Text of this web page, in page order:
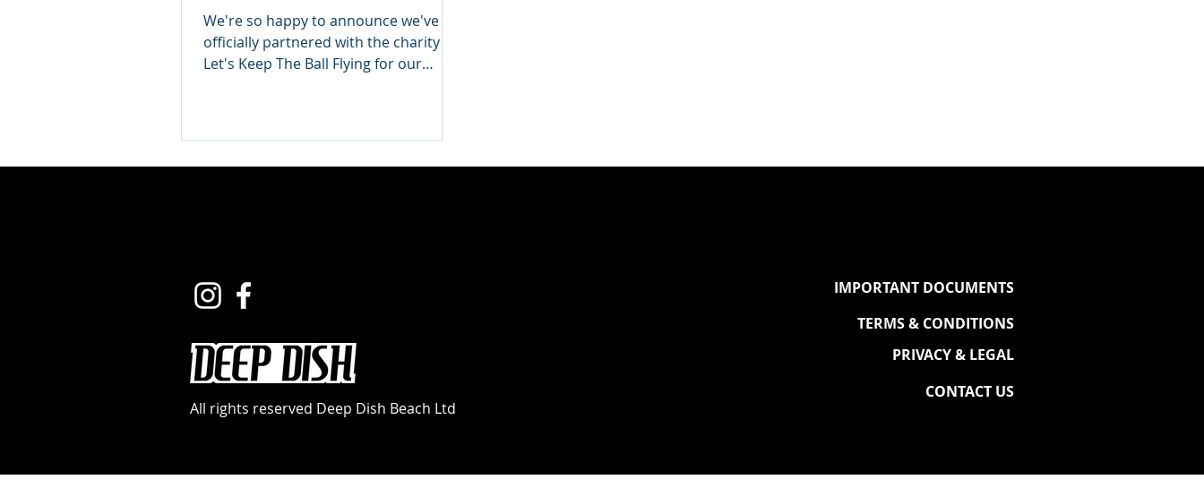
THE BALL FLYING
We're so happy to announce we've
officially partnered with the charity
Let's Keep The Ball Flying for our
IMPORTANT DOCUMENTS
TERMS & CONDITIONS
All rights reserved Deep Dish Beach Ltd
PRIVACY & LEGAL
CONTACT US